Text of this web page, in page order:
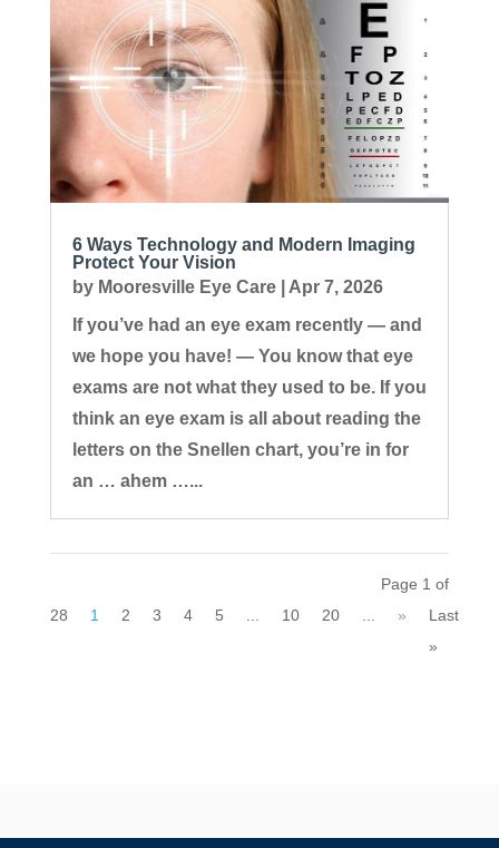
6 Ways Technology and Modern Imaging
Protect Your Vision
by Mooresville Eye Care| Apr 7, 2026
If you’ve had an eye exam recently — and
we hope you have! — You know that eye
exams are not what they used to be. If you
think an eye exam is all about reading the
letters on the Snellen chart, you’re in for
an … ahem …...
Page 1 of
28
1 2 3 4 5 10 20 »
Last
»